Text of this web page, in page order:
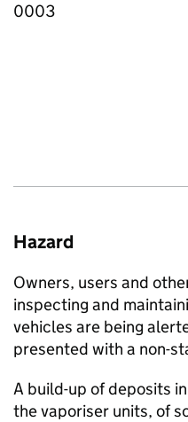
0003
Hazard
Owners, users and
inspecting and
vehicles are being
presented with a non-
A build-up of deposits
the vaporiser units, of